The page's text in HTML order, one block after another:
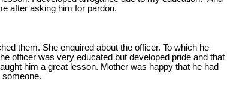
after asking him for pardon.
them. She enquired about the officer. To which he
officer was very educated but developed pride and that
him a great lesson. Mother was happy that he had